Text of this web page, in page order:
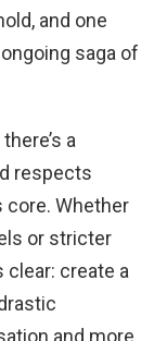
and one
saga of
a
respects
Whether
or stricter
create a
and more